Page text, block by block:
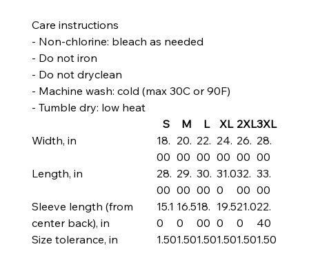
Care instructions
- Non-chlorine: bleach as needed
- Do not iron
- Do not dryclean
- Machine wash: cold (max 30C or 90F)
- Tumble dry: low heat
S
M L XL 2XL3XL
Width, in
18.
00
20.
00
22.
00
24.
00
26.
00
28.
00
Length, in
28.
00
29.
00
30.
00
31.0
0
32.
00
33.
00
Sleeve length (from
center back), in
15.1
0
16.5
0
18.
00
19.5
0
21.0
0
22.
40
Size tolerance, in
1.501.501.501.501.501.50